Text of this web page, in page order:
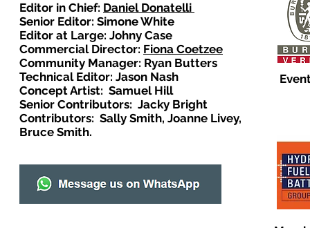
Editor in Chief: Daniel Donatelli
Senior Editor: Simone White
Editor at Large: Johny Case
Commercial Director: Fiona Coetzee
Community Manager: Ryan Butters
Technical Editor: Jason Nash
Concept Artist: Samuel Hill
Senior Contributors: Jacky Bright
Contributors: Sally Smith, Joanne Livey,
Bruce Smith.